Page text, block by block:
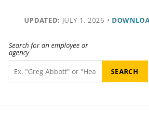
UPDATED: JULY 1, 2026 •
Search for an employee or
agency